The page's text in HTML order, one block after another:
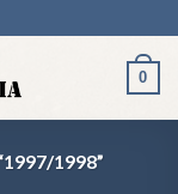
0
1998”